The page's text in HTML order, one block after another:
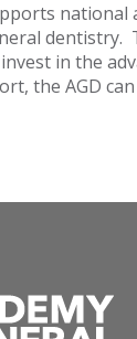
dentistry.
in the
the AGD